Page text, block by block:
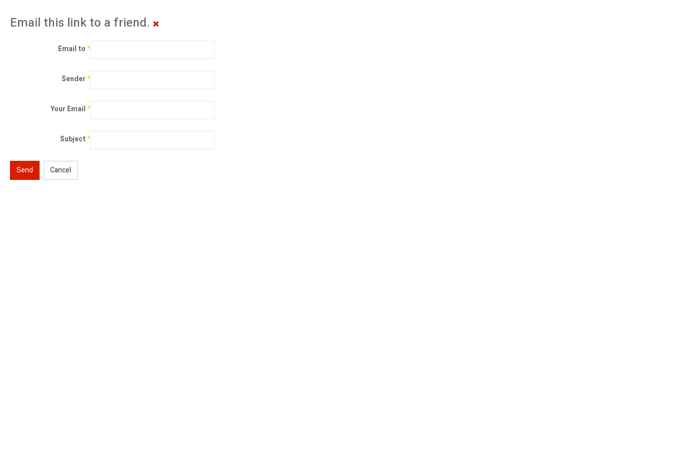
Email this link to a friend.
Email to*
Sender*
Your Email*
Subject*
Send Cancel